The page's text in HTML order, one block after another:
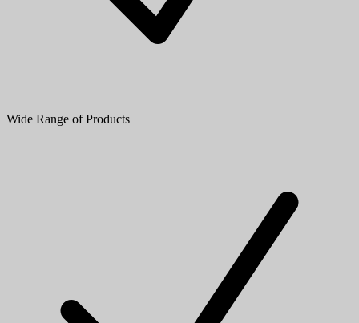
Wide Range of Products